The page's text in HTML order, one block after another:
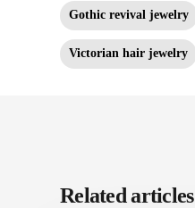
Gothic revival jewelry
Victorian hair jewelry
Related articles